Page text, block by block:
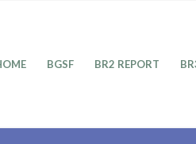
BGSF BR2 REPORT